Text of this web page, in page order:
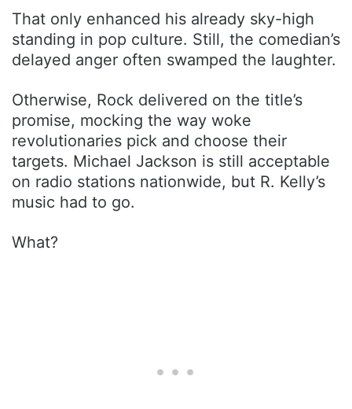
That only enhanced his already sky-high
standing in pop culture. Still, the comedian’s
delayed anger often swamped the laughter.
Otherwise, Rock delivered on the title’s
promise, mocking the way woke
revolutionaries pick and choose their
targets. Michael Jackson is still acceptable
on radio stations nationwide, but R. Kelly’s
music had to go.
What?